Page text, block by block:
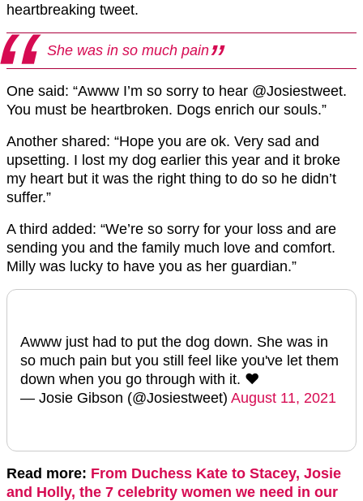
heartbreaking tweet.
She was in so much pain
One said: “Awww I’m so sorry to hear @Josiestweet.
You must be heartbroken. Dogs enrich our souls.”
Another shared: “Hope you are ok. Very sad and
upsetting. I lost my dog earlier this year and it broke
my heart but it was the right thing to do so he didn’t
suffer.”
A third added: “We’re so sorry for your loss and are
sending you and the family much love and comfort.
Milly was lucky to have you as her guardian.”
Awww just had to put the dog down. She was in
so much pain but you still feel like you've let them
down when you go through with it. ❤️
— Josie Gibson (@Josiestweet) August 11, 2021
Read more: From Duchess Kate to Stacey, Josie
and Holly, the 7 celebrity women we need in our